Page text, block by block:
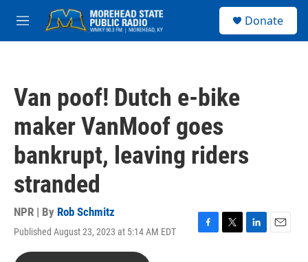
Skip to main content
M
e
Donate
Van poof! Dutch e-bike
maker VanMoof goes
bankrupt, leaving riders
stranded
NPR | By Rob Schmitz
Published August 23, 2023 at 5:14 AM EDT
F
T
L
E